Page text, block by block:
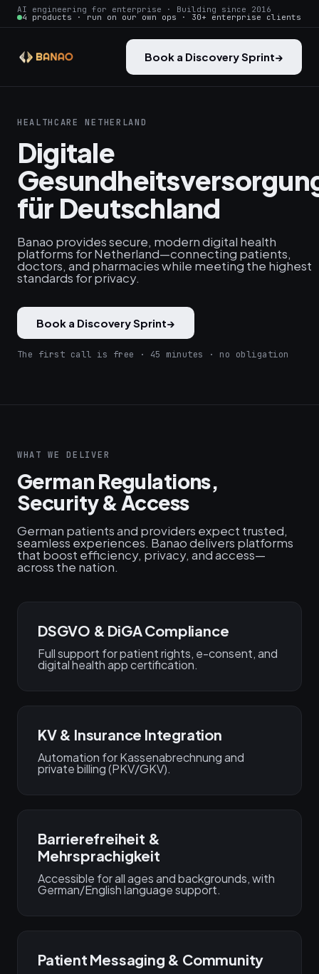
AI engineering for enterprise · Building since 2016
4 products · run on our own ops · 30+ enterprise clients
Book a Discovery Sprint→
HEALTHCARE NETHERLAND
Digitale
für Deutschland
Banao provides secure, modern digital health
platforms for Netherland—connecting patients,
doctors, and pharmacies while meeting the highest
standards for privacy.
Book a Discovery Sprint→
The first call is free · 45 minutes · no obligation
WHAT WE DELIVER
German Regulations,
Security & Access
German patients and providers expect trusted,
seamless experiences. Banao delivers platforms
that boost efficiency, privacy, and access—
across the nation.
DSGVO & DiGA Compliance
Full support for patient rights, e-consent, and
digital health app certification.
KV & Insurance Integration
Automation for Kassenabrechnung and
private billing (PKV/GKV).
Barrierefreiheit &
Mehrsprachigkeit
Accessible for all ages and backgrounds, with
German/English language support.
Patient Messaging & Community